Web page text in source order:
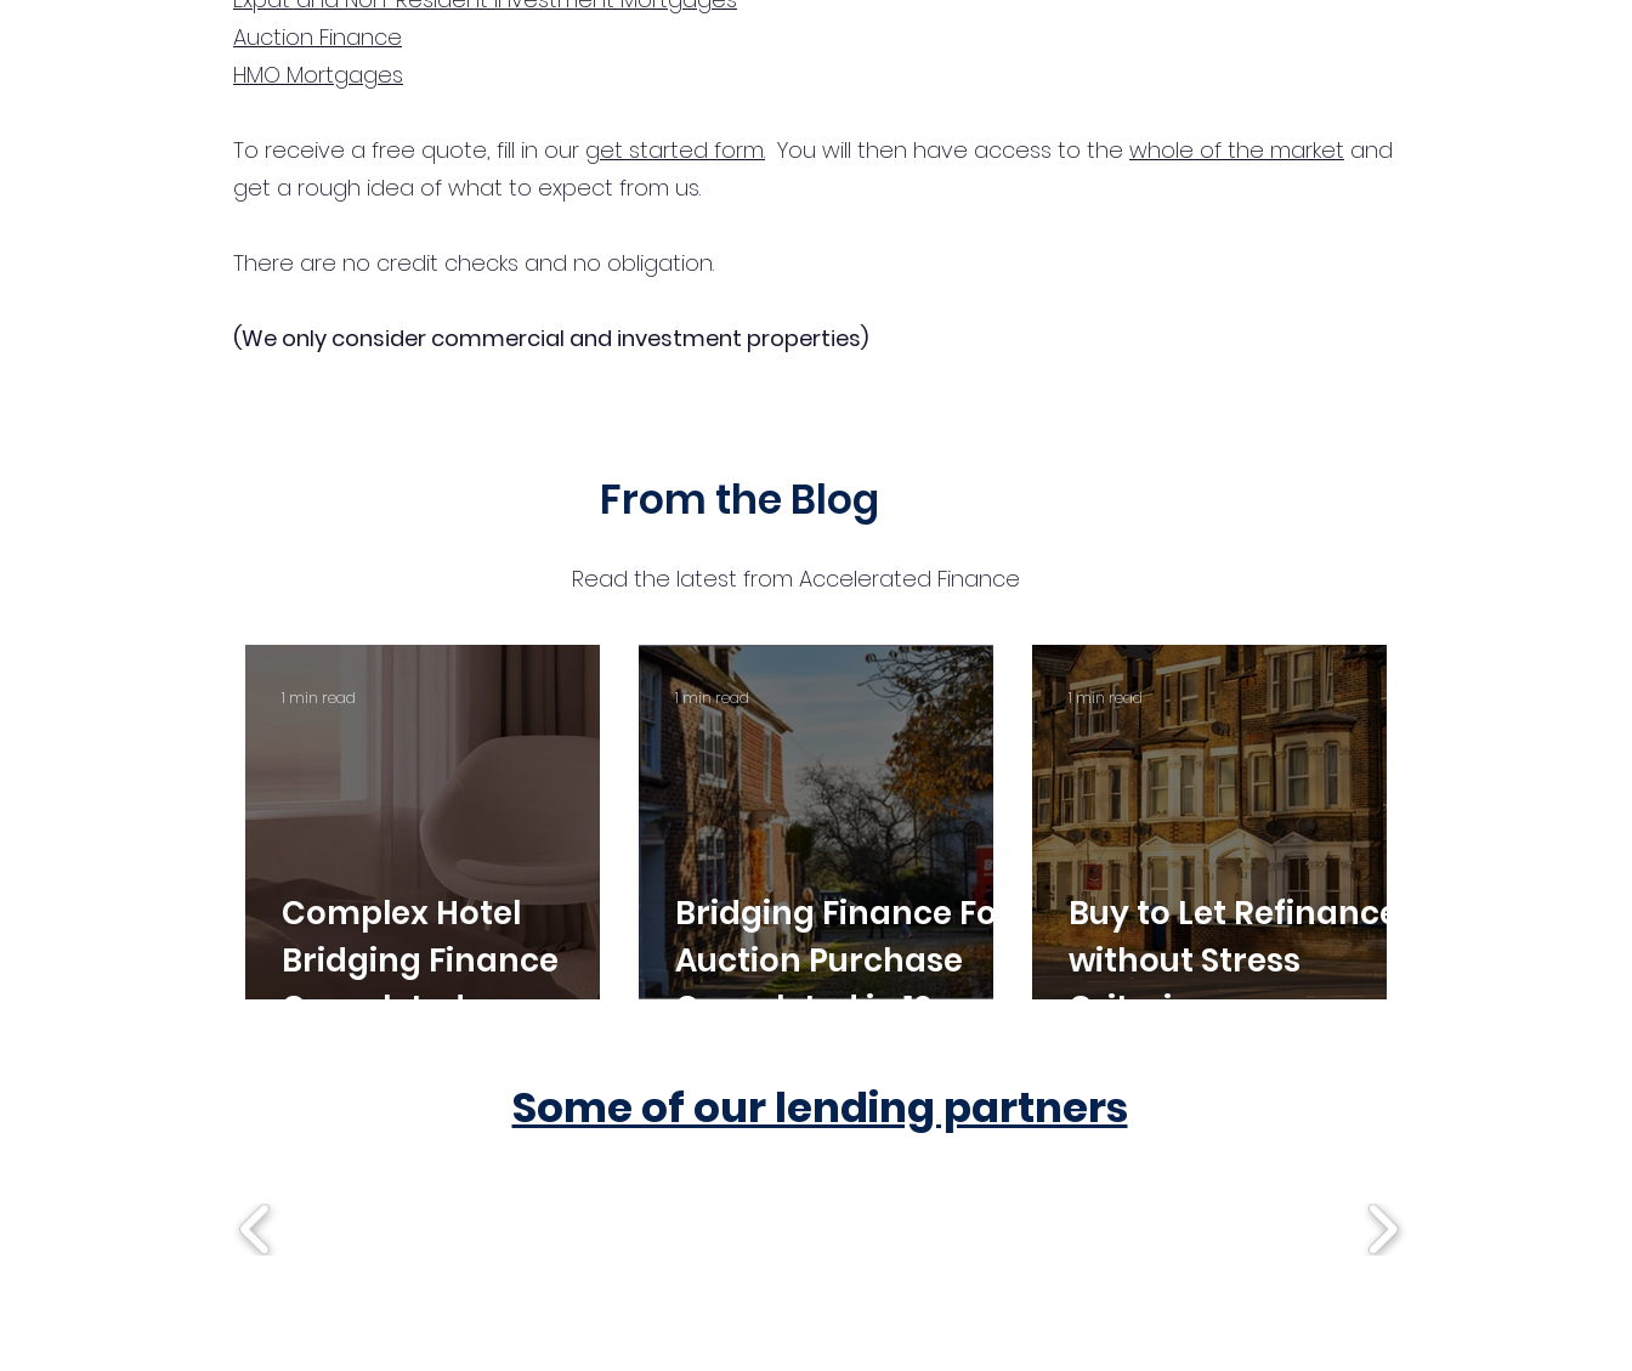
Auction Finance
HMO Mortgages
To receive a free quote, fill in our get started form. You will then have access to the whole of the market and
get a rough idea of what to expect from us.
There are no credit checks and no obligation.
(We only consider commercial and investment properties)
From the Blog
Read the latest from Accelerated Finance
Complex Hotel
Bridging Finance
Completed
1 min read
Bridging Finance For
Auction Purchase
Completed in 10
1 min read
Buy to Let Refinance
without Stress
Criteria
1 min read
Some of our lending partners